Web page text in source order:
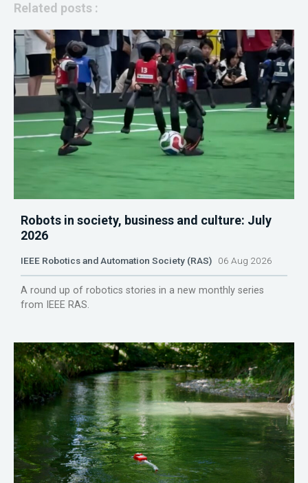
Related posts :
Robots in society, business and culture: July
2026
IEEE Robotics and Automation Society (RAS) 06 Aug 2026
A round up of robotics stories in a new monthly series
from IEEE RAS.